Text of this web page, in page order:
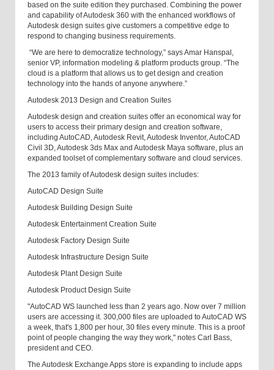
based on the suite edition they purchased. Combining the power
and capability of Autodesk 360 with the enhanced workflows of
Autodesk design suites give customers a competitive edge to
respond to changing business requirements.
“We are here to democratize technology,” says Amar Hanspal,
senior VP, information modeling & platform products group. “The
cloud is a platform that allows us to get design and creation
technology into the hands of anyone anywhere.”
Autodesk 2013 Design and Creation Suites
Autodesk design and creation suites offer an economical way for
users to access their primary design and creation software,
including AutoCAD, Autodesk Revit, Autodesk Inventor, AutoCAD
Civil 3D, Autodesk 3ds Max and Autodesk Maya software, plus an
expanded toolset of complementary software and cloud services.
The 2013 family of Autodesk design suites includes:
AutoCAD Design Suite
Autodesk Building Design Suite
Autodesk Entertainment Creation Suite
Autodesk Factory Design Suite
Autodesk Infrastructure Design Suite
Autodesk Plant Design Suite
Autodesk Product Design Suite
"AutoCAD WS launched less than 2 years ago. Now over 7 million
users are accessing it. 300,000 files are uploaded to AutoCAD WS
a week, that's 1,800 per hour, 30 files every minute. This is a proof
point of people changing the way they work," notes Carl Bass,
president and CEO.
The Autodesk Exchange Apps store is expanding to include apps